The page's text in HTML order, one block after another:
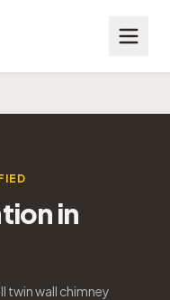
in
twin wall chimney